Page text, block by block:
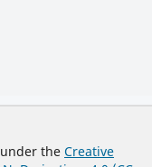
the Creative